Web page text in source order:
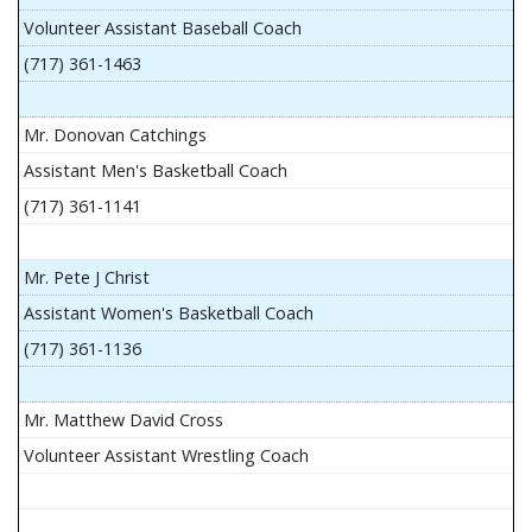
Volunteer Assistant Baseball Coach
(717) 361-1463
Mr. Donovan Catchings
Assistant Men's Basketball Coach
(717) 361-1141
Mr. Pete J Christ
Assistant Women's Basketball Coach
(717) 361-1136
Mr. Matthew David Cross
Volunteer Assistant Wrestling Coach